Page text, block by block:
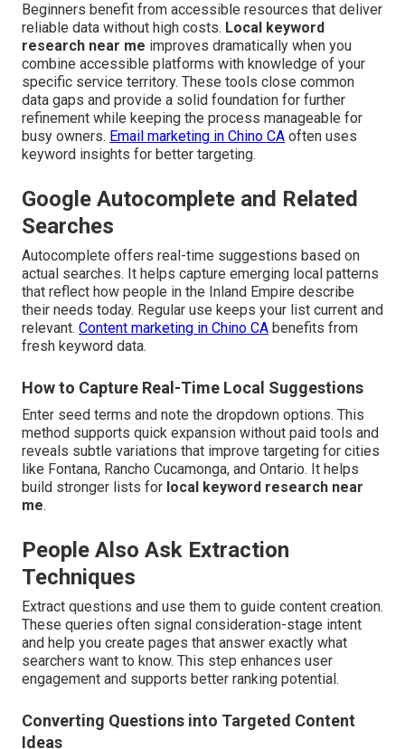
Beginners benefit from accessible resources that deliver
reliable data without high costs. Local keyword
research near me improves dramatically when you
combine accessible platforms with knowledge of your
specific service territory. These tools close common
data gaps and provide a solid foundation for further
refinement while keeping the process manageable for
busy owners. Email marketing in Chino CA often uses
keyword insights for better targeting.
Google Autocomplete and Related
Searches
Autocomplete offers real-time suggestions based on
actual searches. It helps capture emerging local patterns
that reflect how people in the Inland Empire describe
their needs today. Regular use keeps your list current and
relevant. Content marketing in Chino CA benefits from
fresh keyword data.
How to Capture Real-Time Local Suggestions
Enter seed terms and note the dropdown options. This
method supports quick expansion without paid tools and
reveals subtle variations that improve targeting for cities
like Fontana, Rancho Cucamonga, and Ontario. It helps
build stronger lists for local keyword research near
me.
People Also Ask Extraction
Techniques
Extract questions and use them to guide content creation.
These queries often signal consideration-stage intent
and help you create pages that answer exactly what
searchers want to know. This step enhances user
engagement and supports better ranking potential.
Converting Questions into Targeted Content
Ideas